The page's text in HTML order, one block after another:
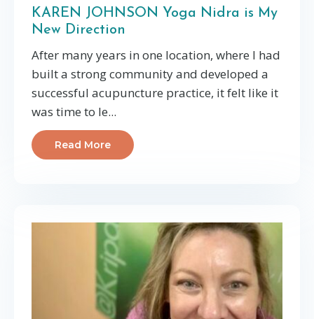
KAREN JOHNSON Yoga Nidra is My
New Direction
After many years in one location, where I had
built a strong community and developed a
successful acupuncture practice, it felt like it
was time to le...
Read More